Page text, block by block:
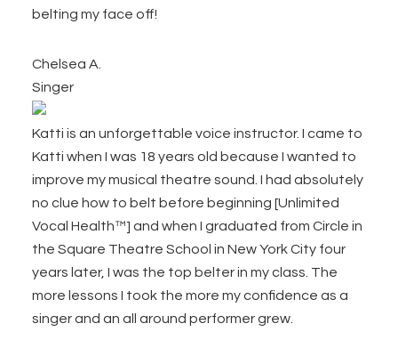
belting my face off!
Chelsea A.
Singer
Katti is an unforgettable voice instructor. I came to
Katti when I was 18 years old because I wanted to
improve my musical theatre sound. I had absolutely
no clue how to belt before beginning [Unlimited
Vocal Health™] and when I graduated from Circle in
the Square Theatre School in New York City four
years later, I was the top belter in my class. The
more lessons I took the more my confidence as a
singer and an all around performer grew.